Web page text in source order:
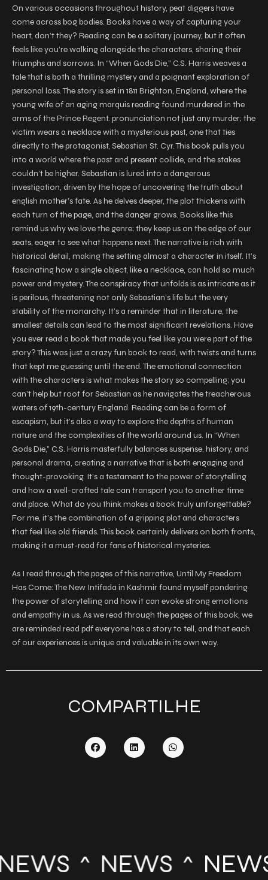
On various occasions throughout history, peat diggers have
come across bog bodies. Books have a way of capturing your
heart, don’t they? Reading can be a solitary journey, but it often
feels like you’re walking alongside the characters, sharing their
triumphs and sorrows. In “When Gods Die,” C.S. Harris weaves a
tale that is both a thrilling mystery and a poignant exploration of
personal loss. The story is set in 1811 Brighton, England, where the
young wife of an aging marquis reading found murdered in the
arms of the Prince Regent. pronunciation not just any murder; the
victim wears a necklace with a mysterious past, one that ties
directly to the protagonist, Sebastian St. Cyr. This book pulls you
into a world where the past and present collide, and the stakes
couldn’t be higher. Sebastian is lured into a dangerous
investigation, driven by the hope of uncovering the truth about
english mother’s fate. As he delves deeper, the plot thickens with
each turn of the page, and the danger grows. Books like this
remind us why we love the genre; they keep us on the edge of our
seats, eager to see what happens next. The narrative is rich with
historical detail, making the setting almost a character in itself. It’s
fascinating how a single object, like a necklace, can hold so much
power and mystery. The conspiracy that unfolds is as intricate as it
is perilous, threatening not only Sebastian’s life but the very
stability of the monarchy. It’s a reminder that in literature, the
smallest details can lead to the most significant revelations. Have
you ever read a book that made you feel like you were part of the
story? This was just a crazy fun book to read, with twists and turns
that kept me guessing until the end. The emotional connection
with the characters is what makes the story so compelling; you
can’t help but root for Sebastian as he navigates the treacherous
waters of 19th-century England. Reading can be a form of
escapism, but it’s also a way to explore the depths of human
nature and the complexities of the world around us. In “When
Gods Die,” C.S. Harris masterfully balances suspense, history, and
personal drama, creating a narrative that is both engaging and
thought-provoking. It’s a testament to the power of storytelling
and how a well-crafted tale can transport you to another time
and place. What do you think makes a book truly unforgettable?
For me, it’s the combination of a gripping plot and characters
that feel like old friends. This book certainly delivers on both fronts,
making it a must-read for fans of historical mysteries.
As I read through the pages of this narrative, Until My Freedom
Has Come: The New Intifada in Kashmir found myself pondering
the power of storytelling and how it can evoke strong emotions
and empathy in us. As we read through the pages of this book, we
are reminded read pdf everyone has a story to tell, and that each
of our experiences is unique and valuable in its own way.
COMPARTILHE
NEWS NEWS